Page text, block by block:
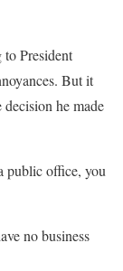
President
But it
decision he made
public office, you
no business